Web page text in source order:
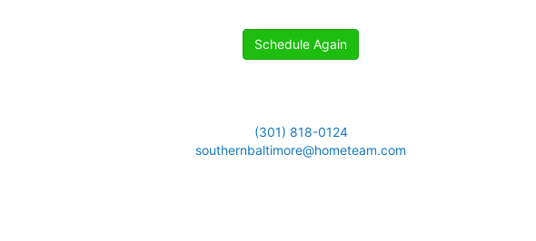
Schedule Again
(301) 818-0124
southernbaltimore@hometeam.com